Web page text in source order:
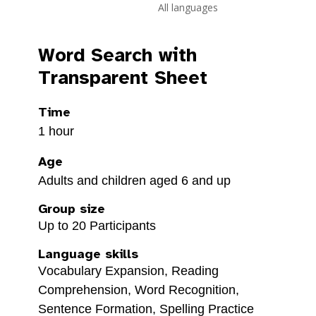
Word Search with
Transparent Sheet
Time
1 hour
Age
Adults and children aged 6 and up
Group size
Up to 20 Participants
Language skills
Vocabulary Expansion, Reading
Comprehension, Word Recognition,
Sentence Formation, Spelling Practice
All languages